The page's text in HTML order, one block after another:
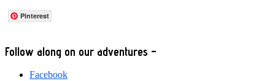
Pinterest
Footer
Follow along on our adventures –
Facebook